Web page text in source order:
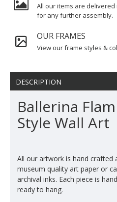
All our items are
for any further assembly.
OUR FRAMES
View our frame styles &
DESCRIPTION
Ballerina
Style Wall Art
All our artwork is hand crafted
museum quality art paper or
archival inks. Each piece is
ready to hang.